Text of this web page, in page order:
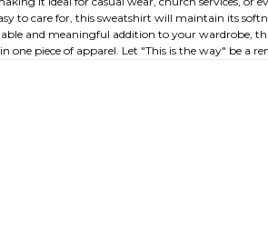
to care for, this sweatshirt will maintain its
and meaningful addition to your wardrobe,
piece of apparel. Let "This is the way" be a